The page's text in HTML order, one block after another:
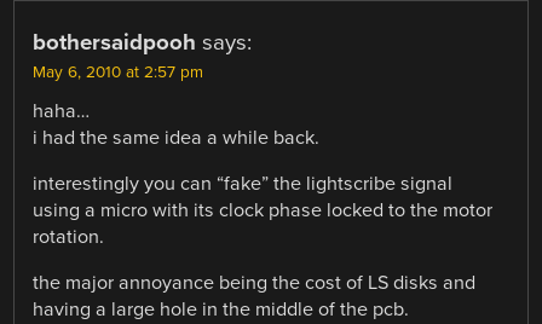
bothersaidpooh says:
May 6, 2010 at 2:57 pm
haha…
i had the same idea a while back.
interestingly you can “fake” the lightscribe signal
using a micro with its clock phase locked to the motor
rotation.
the major annoyance being the cost of LS disks and
having a large hole in the middle of the pcb.